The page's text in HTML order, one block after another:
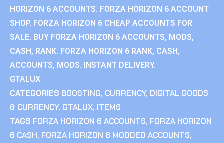
HORIZON 6 ACCOUNTS. FORZA HORIZON 6 ACCOUNT
SHOP. FORZA HORIZON 6 CHEAP ACCOUNTS FOR
SALE. BUY FORZA HORIZON 6 ACCOUNTS, MODS,
CASH, RANK. FORZA HORIZON 6 RANK, CASH,
ACCOUNTS, MODS. INSTANT DELIVERY.
GTALUX
CATEGORIES BOOSTING, CURRENCY, DIGITAL GOODS
& CURRENCY, GTALUX, ITEMS
TAGS FORZA HORIZON 6 ACCOUNTS, FORZA HORIZON
6 CASH, FORZA HORIZON 6 MODDED ACCOUNTS,